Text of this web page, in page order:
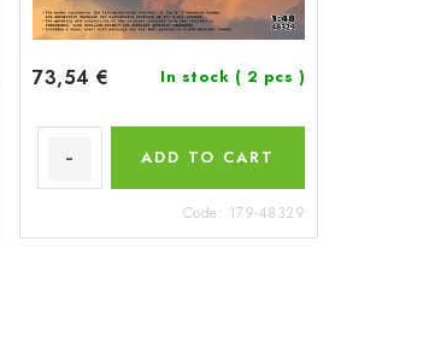
73,54 € In stock ( 2 pcs )
ADD TO CART
Code: 179-48329